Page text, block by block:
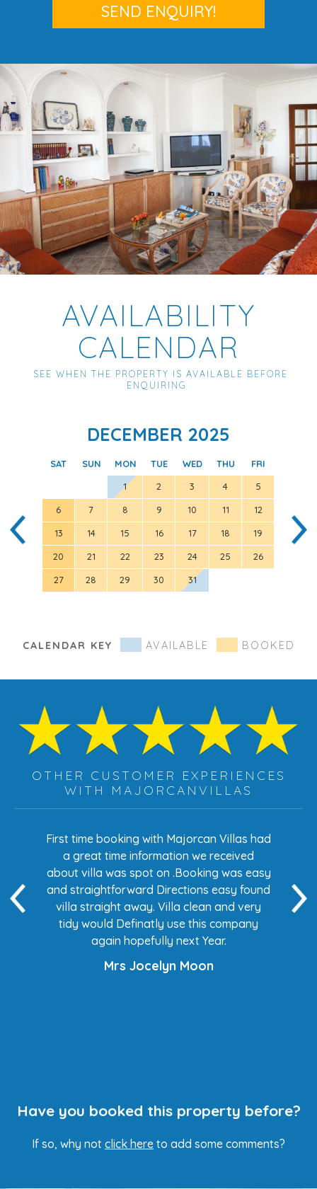
AVAILABILITY
CALENDAR
SEE WHEN THE PROPERTY IS AVAILABLE BEFORE
ENQUIRING
DECEMBER 2025
SAT SUN MON TUE WED THU
FRI
1
2 3 4 5
6 7 8 9 10 11 12
13 14 15 16 17 18 19
20 21 22 23 24 25 26
27 28 29 30 31
10
CALENDAR KEY AVAILABLE BOOKED
OTHER CUSTOMER EXPERIENCES
WITH MAJORCANVILLAS
First time booking with Majorcan Villas had
a great time information we received
about villa was spot on .Booking was easy
and straightforward Directions easy found
villa straight away. Villa clean and very
tidy would Definatly use this company
again hopefully next Year.
Mrs Jocelyn Moon
Have you booked this property before?
If so, why not click here to add some comments?